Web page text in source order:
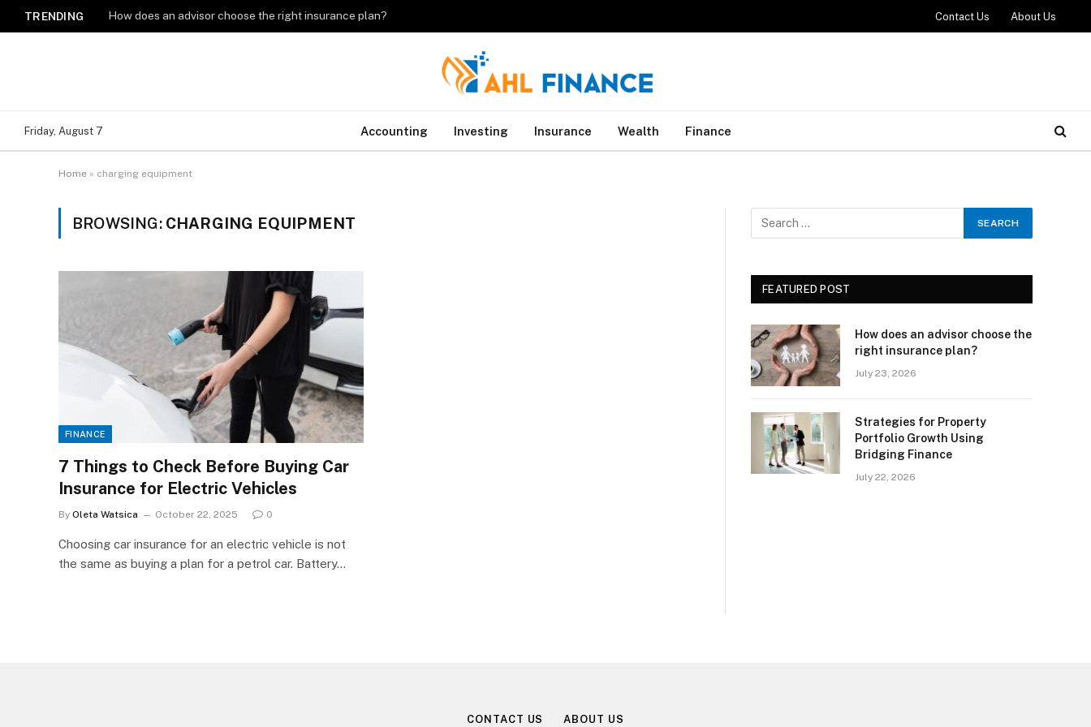
TRENDING How does an advisor choose the right insurance plan? Contact Us About Us
Friday, August 7 Accounting Investing Insurance Wealth Finance
Home » charging equipment
BROWSING: CHARGING EQUIPMENT
FINANCE
7 Things to Check Before Buying Car
Insurance for Electric Vehicles
By Oleta Watsica October 22, 2025 0
Choosing car insurance for an electric vehicle is not
the same as buying a plan for a petrol car. Battery…
FEATURED POST
How does an advisor choose the
right insurance plan?
July 23, 2026
Strategies for Property
Portfolio Growth Using
Bridging Finance
July 22, 2026
CONTACT US ABOUT US